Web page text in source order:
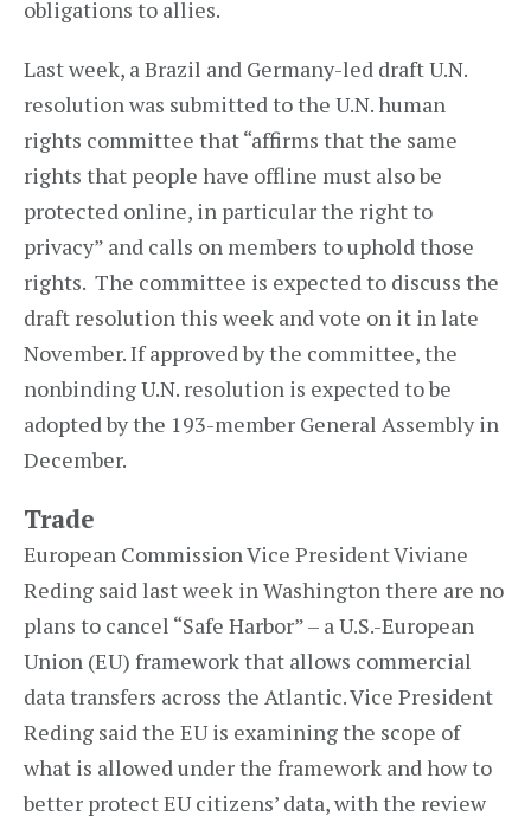
obligations to allies.
Last week, a Brazil and Germany-led draft U.N.
resolution was submitted to the U.N. human
rights committee that “affirms that the same
rights that people have offline must also be
protected online, in particular the right to
privacy” and calls on members to uphold those
rights. The committee is expected to discuss the
draft resolution this week and vote on it in late
November. If approved by the committee, the
nonbinding U.N. resolution is expected to be
adopted by the 193-member General Assembly in
December.
Trade
European Commission Vice President Viviane
Reding said last week in Washington there are no
plans to cancel “Safe Harbor” – a U.S.-European
Union (EU) framework that allows commercial
data transfers across the Atlantic. Vice President
Reding said the EU is examining the scope of
what is allowed under the framework and how to
better protect EU citizens’ data, with the review